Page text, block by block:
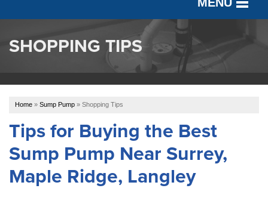
OUR WORK
SERVICE AREA
REFER US
SHOPPING TIPS
Home » Sump Pump » Shopping Tips
Tips for Buying the Best
Sump Pump Near Surrey,
Maple Ridge, Langley